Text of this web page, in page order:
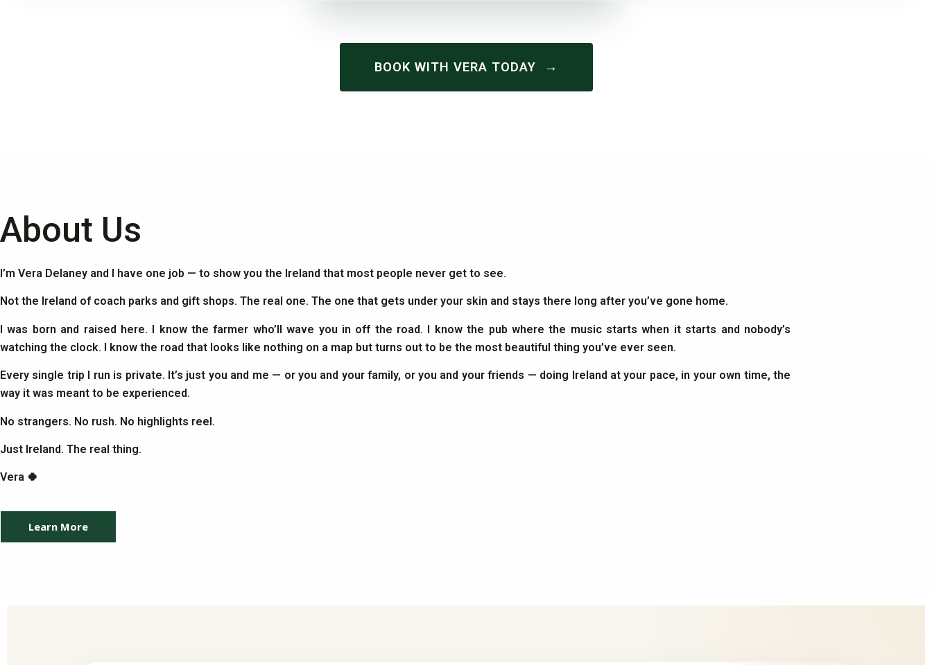
BOOK WITH VERA TODAY →
About Us
I’m Vera Delaney and I have one job — to show you the Ireland that most people never get to see.
Not the Ireland of coach parks and gift shops. The real one. The one that gets under your skin and stays there long after you’ve gone home.
I was born and raised here. I know the farmer who’ll wave you in off the road. I know the pub where the music starts when it starts and nobody’s
watching the clock. I know the road that looks like nothing on a map but turns out to be the most beautiful thing you’ve ever seen.
Every single trip I run is private. It’s just you and me — or you and your family, or you and your friends — doing Ireland at your pace, in your own time, the
way it was meant to be experienced.
No strangers. No rush. No highlights reel.
Just Ireland. The real thing.
Vera 🍀
Learn More